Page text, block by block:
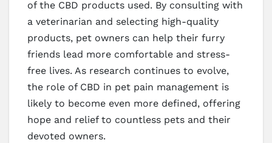
of the CBD products used. By consulting with
a veterinarian and selecting high-quality
products, pet owners can help their furry
friends lead more comfortable and stress-
free lives. As research continues to evolve,
the role of CBD in pet pain management is
likely to become even more defined, offering
hope and relief to countless pets and their
devoted owners.